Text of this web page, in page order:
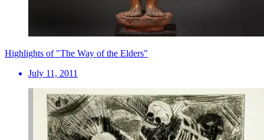
Highlights of "The Way of the Elders"
July 11, 2011